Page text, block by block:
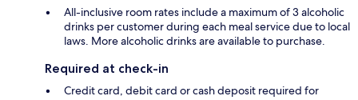
All-inclusive room rates include a maximum of 3 alcoholic
drinks per customer during each meal service due to local
laws. More alcoholic drinks are available to purchase.
Required at check-in
Credit card, debit card or cash deposit required for